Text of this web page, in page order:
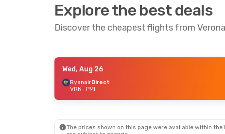
Explore the best deals
Discover the cheapest flights from
- Sun, Sep 6
Wed, Aug 26
RyanairDirect
VRN- PMI
The prices shown on this page were available within